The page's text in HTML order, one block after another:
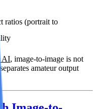
ratios (portrait to
AI, image-to-image is not
amateur output